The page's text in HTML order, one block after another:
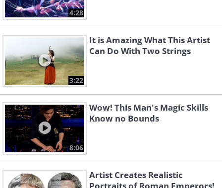
4:28
3:22
It is Amazing What This Artist
Can Do With Two Strings
8:06
Wow! This Man's Magic Skills
Know no Bounds
Artist Creates Realistic